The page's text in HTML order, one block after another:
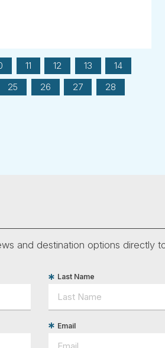
11 12 13
14
25 26 27
28
and destination options directly
Last Name
Email